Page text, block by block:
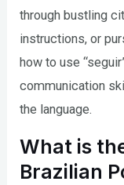
through bustling
instructions, or
how to use
communication
the language.
What is
Brazilian